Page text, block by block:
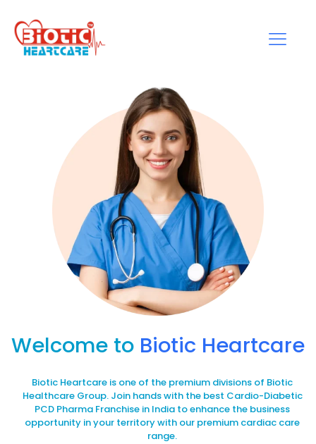
Welcome to Biotic Heartcare
Biotic Heartcare is one of the premium divisions of Biotic
Healthcare Group. Join hands with the best Cardio-Diabetic
PCD Pharma Franchise in India to enhance the business
opportunity in your territory with our premium cardiac care
range.